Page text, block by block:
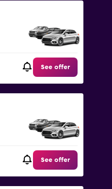
See offer
See offer